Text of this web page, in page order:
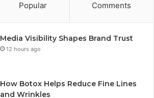
Popular Comments
Media Visibility Shapes Brand Trust
12 hours ago
How Botox Helps Reduce Fine Lines
and Wrinkles